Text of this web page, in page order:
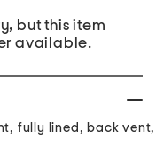
but this item
available.
fully lined, back vent,